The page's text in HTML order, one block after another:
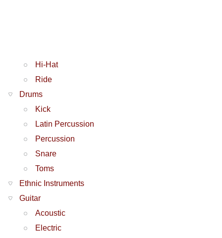
Hi-Hat
Ride
Drums
Kick
Latin Percussion
Percussion
Snare
Toms
Ethnic Instruments
Guitar
Acoustic
Electric